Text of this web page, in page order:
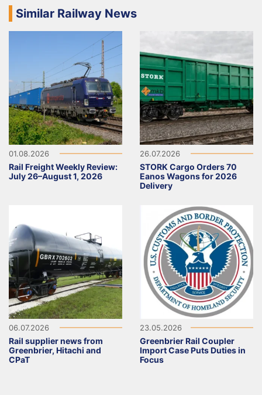
Similar Railway News
01.08.2026
Rail Freight Weekly Review:
July 26–August 1, 2026
26.07.2026
STORK Cargo Orders 70
Eanos Wagons for 2026
Delivery
06.07.2026
Rail supplier news from
Greenbrier, Hitachi and
CPaT
23.05.2026
Greenbrier Rail Coupler
Import Case Puts Duties in
Focus